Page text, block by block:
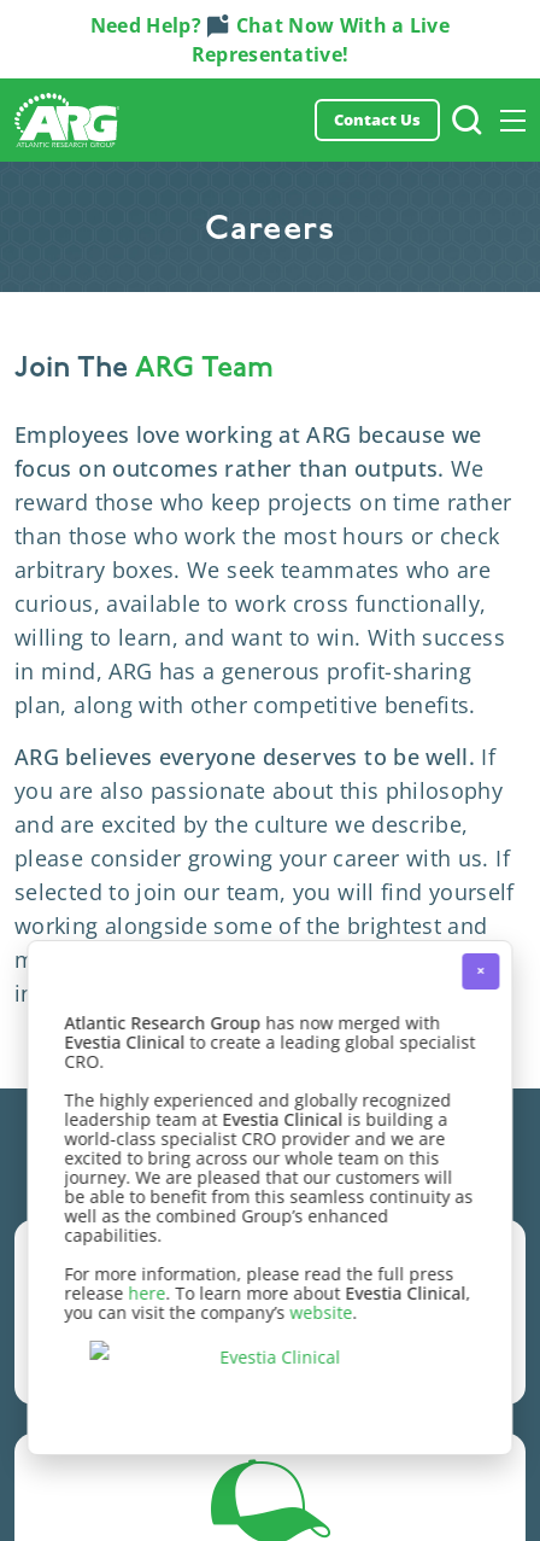
Need Help?
Chat Now With a Live
Representative!
Contact Us
Careers
Join The ARG Team
Employees love working at ARG because we
focus on outcomes rather than outputs. We
reward those who keep projects on time rather
than those who work the most hours or check
arbitrary boxes. We seek teammates who are
curious, available to work cross functionally,
willing to learn, and want to win. With success
in mind, ARG has a generous profit-sharing
plan, along with other competitive benefits.
ARG believes everyone deserves to be well. If
you are also passionate about this philosophy
and are excited by the culture we describe,
please consider growing your career with us. If
selected to join our team, you will find yourself
working alongside some of the brightest and
most experienced clinical researchers in the
industry.
Competitive Employee Benefits
Learning & Development Stipends
Amount increases with tenure
Sent out quarterly
Atlantic Research Group has now merged with
Evestia Clinical to create a leading global specialist
CRO.
The highly experienced and globally recognized
leadership team at Evestia Clinical is building a
world-class specialist CRO provider and we are
excited to bring across our whole team on this
journey. We are pleased that our customers will
be able to benefit from this seamless continuity as
well as the combined Group’s enhanced
capabilities.
For more information, please read the full press
release here. To learn more about Evestia Clinical,
you can visit the company’swebsite.
×